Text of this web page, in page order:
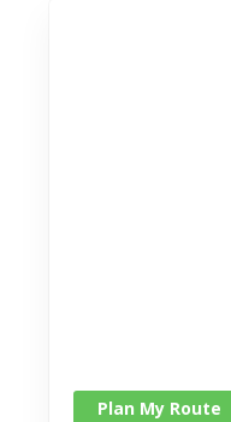
Plan My Route